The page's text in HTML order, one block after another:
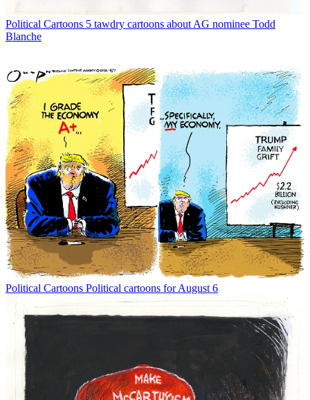
Political Cartoons 5 tawdry cartoons about AG nominee Todd
Blanche
Political Cartoons Political cartoons for August 6